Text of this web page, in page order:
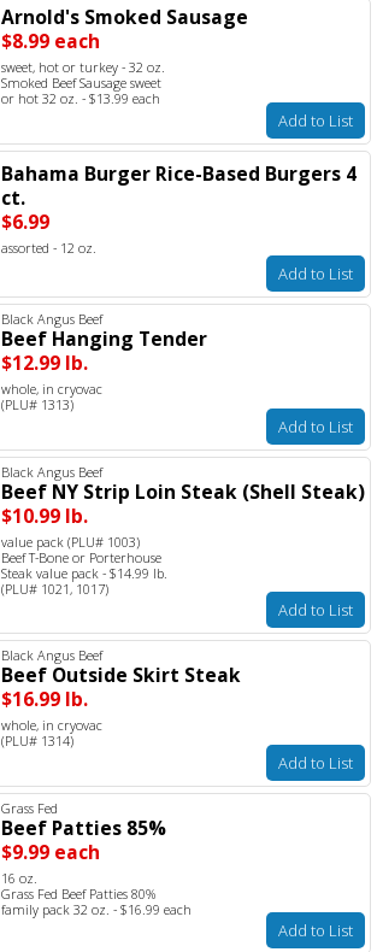
Arnold's Smoked Sausage
$8.99 each
sweet, hot or turkey - 32 oz.
Smoked Beef Sausage sweet
or hot 32 oz. - $13.99 each
Add to List
Bahama Burger Rice-Based Burgers 4
ct.
$6.99
assorted - 12 oz.
Add to List
Black Angus Beef
Beef Hanging Tender
$12.99 lb.
whole, in cryovac
(PLU# 1313)
Add to List
Black Angus Beef
Beef NY Strip Loin Steak (Shell Steak)
$10.99 lb.
value pack (PLU# 1003)
Beef T-Bone or Porterhouse
Steak value pack - $14.99 lb.
(PLU# 1021, 1017)
Add to List
Black Angus Beef
Beef Outside Skirt Steak
$16.99 lb.
whole, in cryovac
(PLU# 1314)
Add to List
Grass Fed
Beef Patties 85%
$9.99 each
16 oz.
Grass Fed Beef Patties 80%
family pack 32 oz. - $16.99 each
Add to List